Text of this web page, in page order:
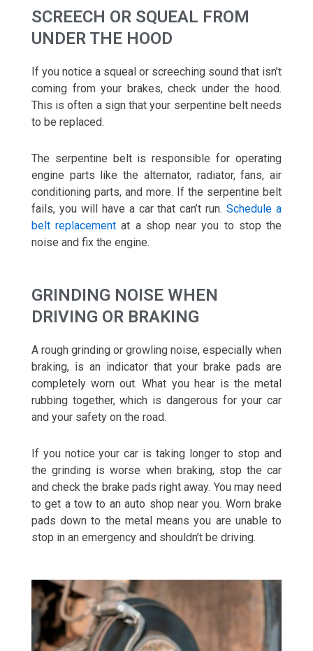
SCREECH OR SQUEAL FROM
UNDER THE HOOD
If you notice a squeal or screeching sound that isn’t
coming from your brakes, check under the hood.
This is often a sign that your serpentine belt needs
to be replaced.
The serpentine belt is responsible for operating
engine parts like the alternator, radiator, fans, air
conditioning parts, and more. If the serpentine belt
fails, you will have a car that can’t run.Schedule a
belt replacement at a shop near you to stop the
noise and fix the engine.
GRINDING NOISE WHEN
DRIVING OR BRAKING
A rough grinding or growling noise, especially when
braking, is an indicator that your brake pads are
completely worn out. What you hear is the metal
rubbing together, which is dangerous for your car
and your safety on the road.
If you notice your car is taking longer to stop and
the grinding is worse when braking, stop the car
and check the brake pads right away. You may need
to get a tow to an auto shop near you. Worn brake
pads down to the metal means you are unable to
stop in an emergency and shouldn’t be driving.